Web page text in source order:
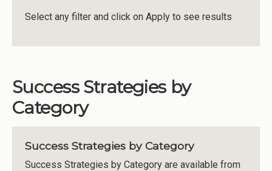
Select any filter and click on Apply to see results
Success Strategies by
Category
Success Strategies by Category
Success Strategies by Category are available from